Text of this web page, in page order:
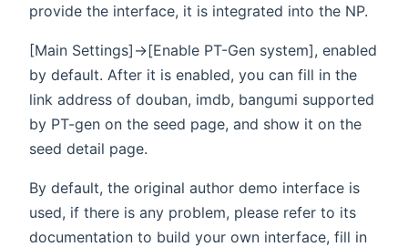
provide the interface, it is integrated into the NP.
[Main Settings]->[Enable PT-Gen system], enabled
by default. After it is enabled, you can fill in the
link address of douban, imdb, bangumi supported
by PT-gen on the seed page, and show it on the
seed detail page.
By default, the original author demo interface is
used, if there is any problem, please refer to its
documentation to build your own interface, fill in